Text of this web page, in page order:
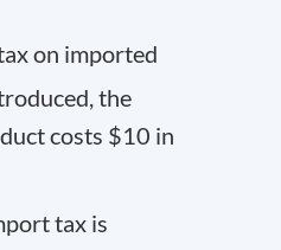
on imported
the
costs $10 in
tax is